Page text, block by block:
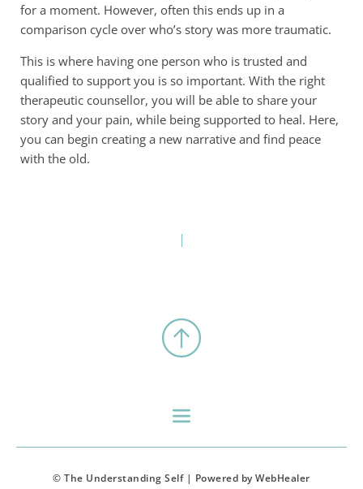
for a moment. However, often this ends up in a
comparison cycle over who’s story was more traumatic.
This is where having one person who is trusted and
qualified to support you is so important. With the right
therapeutic counsellor, you will be able to share your
story and your pain, while being supported to heal. Here,
you can begin creating a new narrative and find peace
with the old.
© The Understanding Self | Powered by WebHealer